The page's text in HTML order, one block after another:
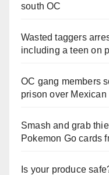
south OC
Wasted taggers
including a teen on
OC gang members
prison over Mexican
Smash and grab
Pokemon Go cards
Is your produce